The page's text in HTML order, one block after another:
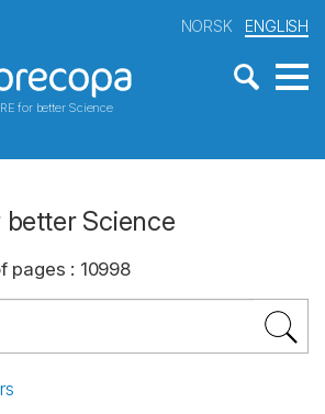
for better Science
NORSK ENGLISH
better Science
pages : 10998